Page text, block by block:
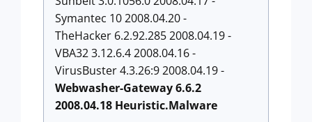
Symantec 10 2008.04.20 -
TheHacker 6.2.92.285 2008.04.19 -
VBA32 3.12.6.4 2008.04.16 -
VirusBuster 4.3.26:9 2008.04.19 -
Webwasher-Gateway 6.6.2
2008.04.18 Heuristic.Malware